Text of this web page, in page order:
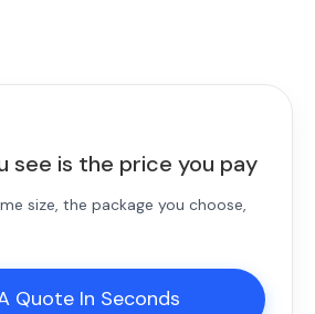
see is the price you pay
size, the package you choose,
Quote In Seconds